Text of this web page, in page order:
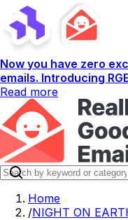
Now you have zero
emails. Introducing
Read more
Home
/NIGHT ON